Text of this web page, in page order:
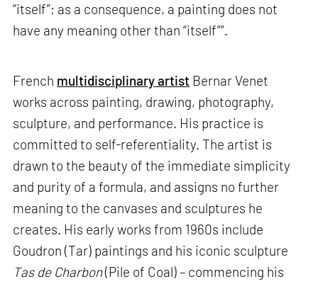
“itself”; as a consequence, a painting does not
have any meaning other than “itself””.
French multidisciplinary artist Bernar Venet
works across painting, drawing, photography,
sculpture, and performance. His practice is
committed to self-referentiality. The artist is
drawn to the beauty of the immediate simplicity
and purity of a formula, and assigns no further
meaning to the canvases and sculptures he
creates. His early works from 1960s include
Goudron (Tar) paintings and his iconic sculpture
Tas de Charbon(Pile of Coal) – commencing his